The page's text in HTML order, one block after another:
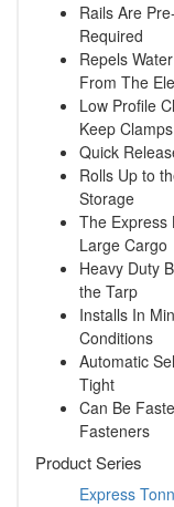
Rails Are
Required
Repels
From The
Low Profile
Keep
Quick
Rolls Up to
Storage
The Express
Large Cargo
Heavy Duty
the Tarp
Installs In
Conditions
Automatic
Tight
Can Be
Fasteners
Product Series
Express